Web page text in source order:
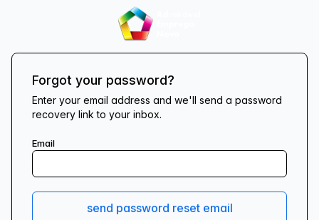
Forgot your password?
Enter your email address and we'll send a password
recovery link to your inbox.
Email